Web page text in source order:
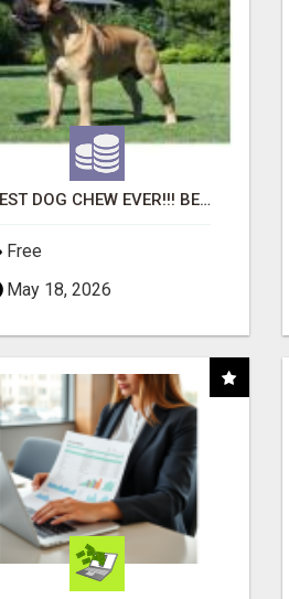
"BEST DOG CHEW EVER!!! BEEF KNUCKLE BONES!"
Free
May 18, 2026